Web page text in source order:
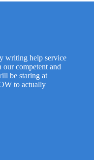
writing help service
our competent and
be staring at
to actually